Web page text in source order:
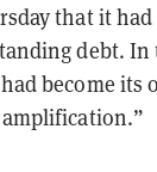
that it
debt. In
become its